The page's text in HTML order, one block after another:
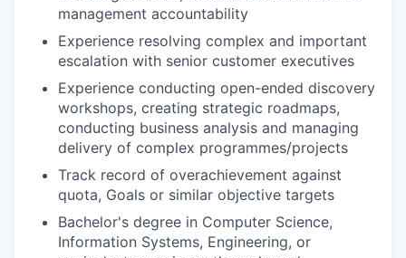
management accountability
Experience resolving complex and important
escalation with senior customer executives
Experience conducting open-ended discovery
workshops, creating strategic roadmaps,
conducting business analysis and managing
delivery of complex programmes/projects
Track record of overachievement against
quota, Goals or similar objective targets
Bachelor's degree in Computer Science,
Information Systems, Engineering, or